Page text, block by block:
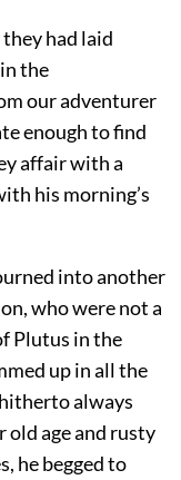
had laid
the
our adventurer
enough to find
affair with a
his morning’s
into another
who were not a
Plutus in the
up in all the
always
old age and rusty
he begged to